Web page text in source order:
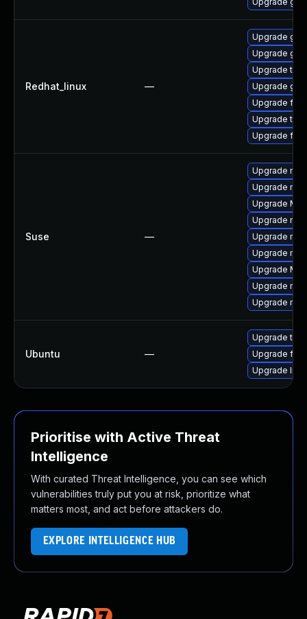
Redhat_linux —
Upgrade
Upgrade
Upgrade
Upgrade
Upgrade
Upgrade
Upgrade
Suse —
Upgrade
Upgrade
Upgrade
Upgrade
Upgrade
Upgrade
Upgrade
Upgrade
Upgrade
Ubuntu —
Upgrade
Upgrade
Upgrade
Prioritise with Active Threat
Intelligence
With curated Threat Intelligence, you can see which
vulnerabilities truly put you at risk, prioritize what
matters most, and act before attackers do.
EXPLORE INTELLIGENCE HUB